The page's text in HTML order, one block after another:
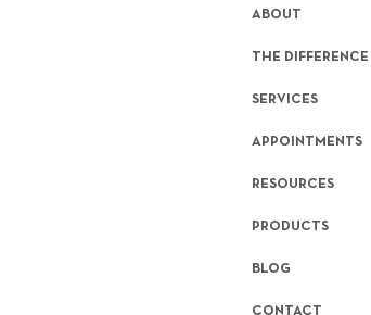
ABOUT
THE DIFFERENCE
SERVICES
APPOINTMENTS
RESOURCES
PRODUCTS
BLOG
CONTACT